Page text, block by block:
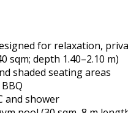
for relaxation,
sqm; depth 1.40–2.10 m)
shaded seating areas
and shower